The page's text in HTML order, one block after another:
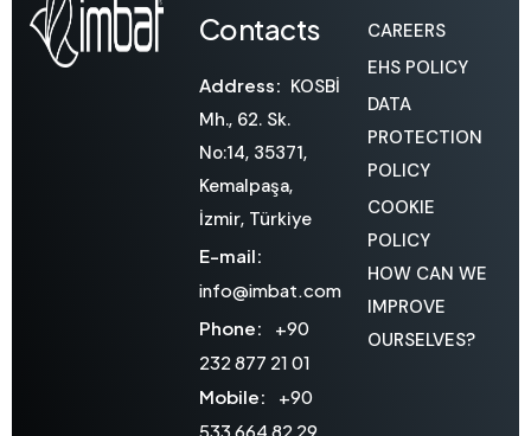
Contacts
Address: KOSBİ
Mh., 62. Sk.
No:14, 35371,
Kemalpaşa,
İzmir, Türkiye
E-mail:
info@imbat.com
Phone:
+90
232 877 21 01
Mobile:
+90
533 664 82 29
CAREERS
EHS POLICY
DATA
PROTECTION
POLICY
COOKIE
POLICY
HOW CAN WE
IMPROVE
OURSELVES?